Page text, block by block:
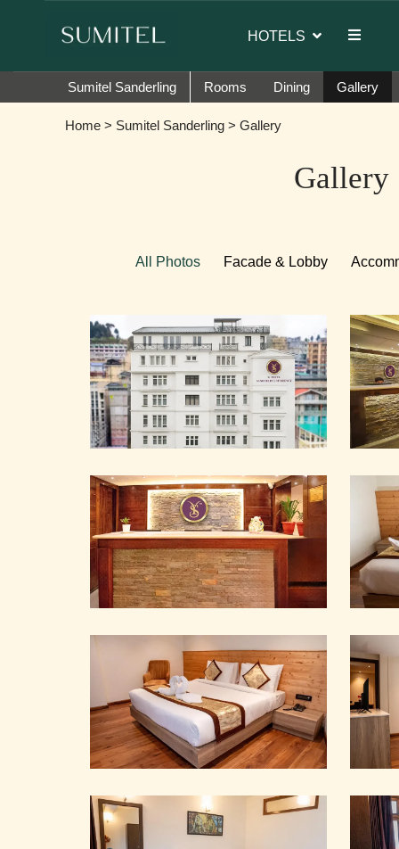
HOTELS
Sumitel Sanderling Rooms Dining Gallery
Home> Sumitel Sanderling> Gallery
Gallery
All Photos Facade & Lobby